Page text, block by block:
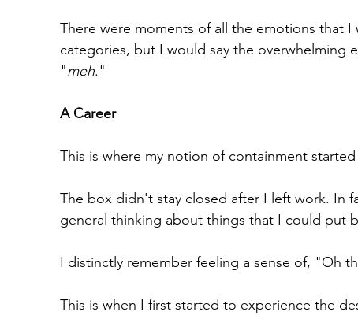
There were moments of all the emotions that
categories, but I would say the overwhelming
"meh."
A Career
This is where my notion of containment
The box didn't stay closed after I left work. In
general thinking about things that I could put
I distinctly remember feeling a sense of, "Oh
This is when I first started to experience the